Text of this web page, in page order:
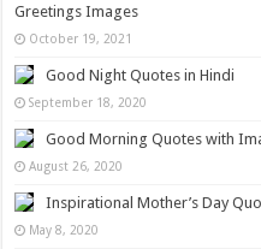
Greetings Images
October 19, 2021
Good Night Quotes in Hindi
September 18, 2020
Good Morning Quotes with
August 26, 2020
Inspirational Mother’s Day
May 8, 2020